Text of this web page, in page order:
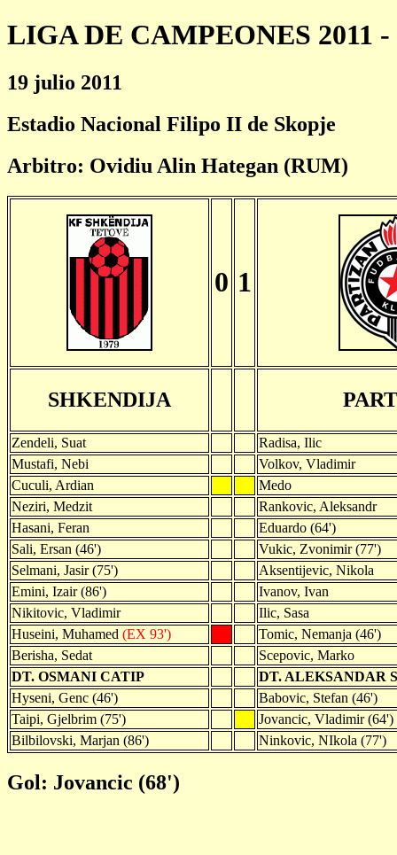
LIGA DE CAMPEONES 2011 -
19 julio 2011
Estadio Nacional Filipo II de Skopje
Arbitro: Ovidiu Alin Hategan (RUM)
0 1
SHKENDIJA
Zendeli, Suat
Radisa, Ilic
Mustafi, Nebi
Volkov, Vladimir
Cuculi, Ardian
Medo
Neziri, Medzit
Rankovic, Aleksandr
Hasani, Feran
Eduardo (64')
Sali, Ersan (46')
Vukic, Zvonimir (77')
Selmani, Jasir (75')
Aksentijevic, Nikola
Emini, Izair (86')
Ivanov, Ivan
Nikitovic, Vladimir
Ilic, Sasa
Huseini, Muhamed (EX 93')
Tomic, Nemanja (46')
Berisha, Sedat
Scepovic, Marko
DT. OSMANI CATIP
DT. ALEKSANDAR
Hyseni, Genc (46')
Babovic, Stefan (46')
Taipi, Gjelbrim (75')
Jovancic, Vladimir (64')
Bilbilovski, Marjan (86')
Ninkovic, NIkola (77')
Gol: Jovancic (68')